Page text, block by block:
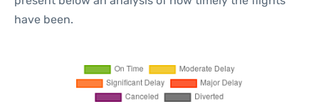
have been.